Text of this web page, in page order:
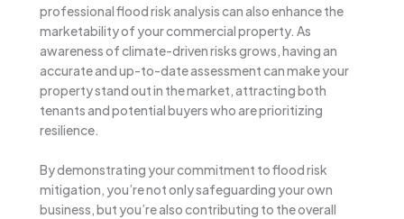
professional flood risk analysis can also enhance the
marketability of your commercial property. As
awareness of climate-driven risks grows, having an
accurate and up-to-date assessment can make your
property stand out in the market, attracting both
tenants and potential buyers who are prioritizing
resilience.
By demonstrating your commitment to flood risk
mitigation, you’re not only safeguarding your own
business, but you’re also contributing to the overall